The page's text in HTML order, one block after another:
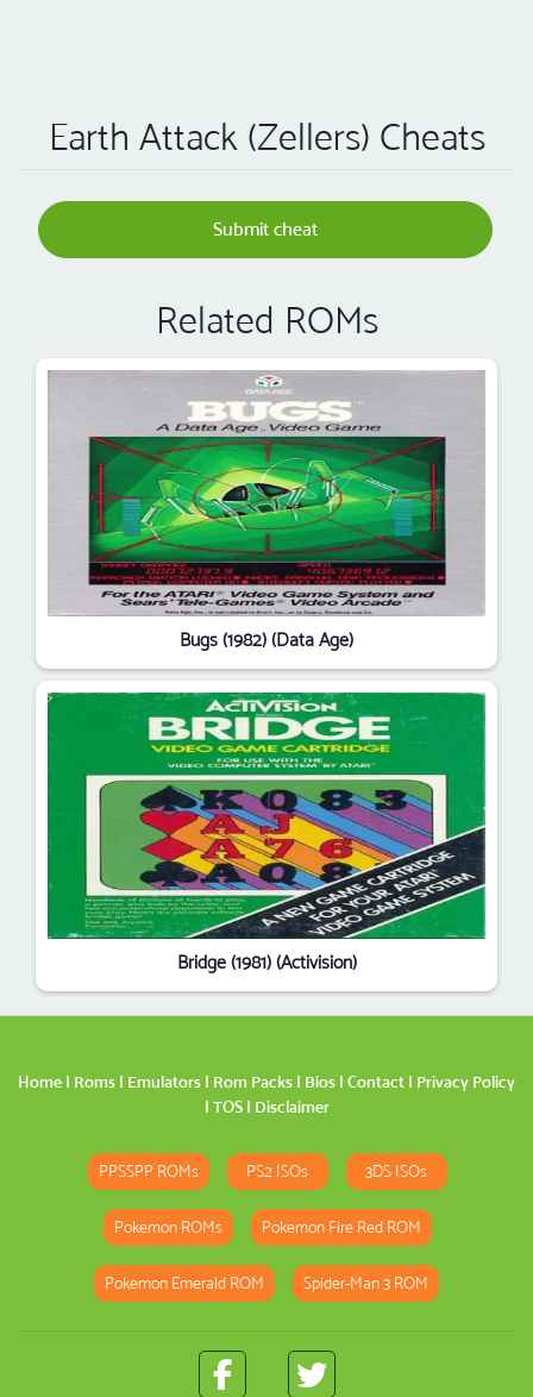
Earth Attack (Zellers) Cheats
Submit cheat
Related ROMs
Bugs (1982) (Data Age)
Bridge (1981) (Activision)
Home | Roms | Emulators | Rom Packs | Bios | Contact | Privacy Policy
| TOS| Disclaimer
PPSSPP ROMs PS2 ISOs 3DS ISOs
Pokemon ROMs Pokemon Fire Red ROM
Pokemon Emerald ROM Spider-Man 3 ROM